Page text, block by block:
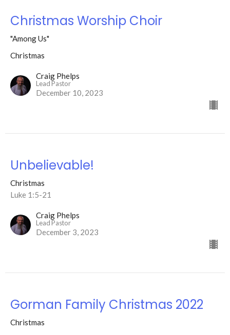
Christmas Worship Choir
"Among Us"
Christmas
Craig Phelps
Lead Pastor
December 10, 2023
Unbelievable!
Christmas
Luke 1:5-21
Craig Phelps
Lead Pastor
December 3, 2023
Gorman Family Christmas 2022
Christmas